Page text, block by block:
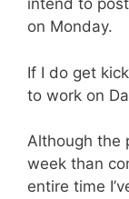
intend to
on Monday.
If I do get
to work on
Although the
week than
entire time